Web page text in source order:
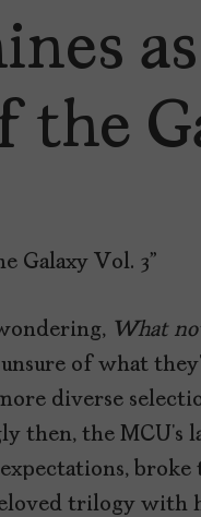
the
What
of what
diverse
then, the MCU’s
trilogy